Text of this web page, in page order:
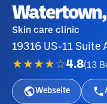
Watertown,
Skin care clinic
19316 US-11 Suite
★★★★☆4.8(13
Webseite